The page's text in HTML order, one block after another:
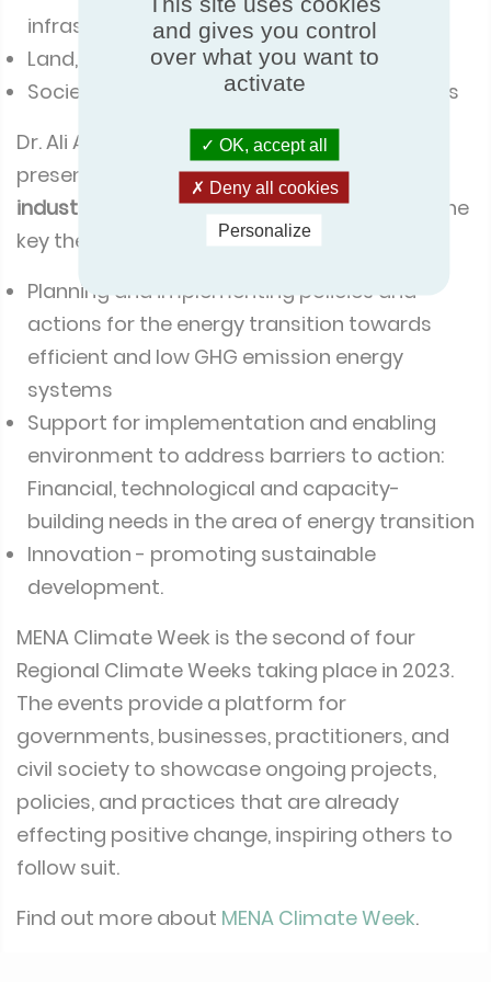
infrastructure and transport
Land, ocean, food and water
Societies, health, livelihoods, and economies
Dr. Ali Alexandre Nour Eddine found the
presentations with the ‘Energy systems and
industry
’ track of particular interest, where the
key themes explored were:
Planning and implementing policies and
actions for the energy transition towards
efficient and low GHG emission energy
systems
Support for implementation and enabling
environment to address barriers to action:
Financial, technological and capacity-
building needs in the area of energy transition
Innovation - promoting sustainable
development.
MENA Climate Week is the second of four
Regional Climate Weeks taking place in 2023.
The events provide a platform for
governments, businesses, practitioners, and
civil society to showcase ongoing projects,
policies, and practices that are already
effecting positive change, inspiring others to
follow suit.
Find out more about MENA Climate Week.
and gives you control
over what you want to
activate
OK, accept all
Deny all cookies
Personalize